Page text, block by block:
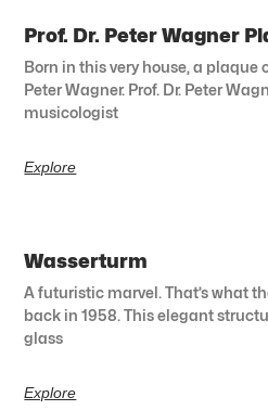
Prof. Dr. Peter Wagner
Born in this very house, a plaque
Peter Wagner. Prof. Dr. Peter
musicologist
Explore
Wasserturm
A futuristic marvel. That’s what
back in 1958. This elegant
glass
Explore